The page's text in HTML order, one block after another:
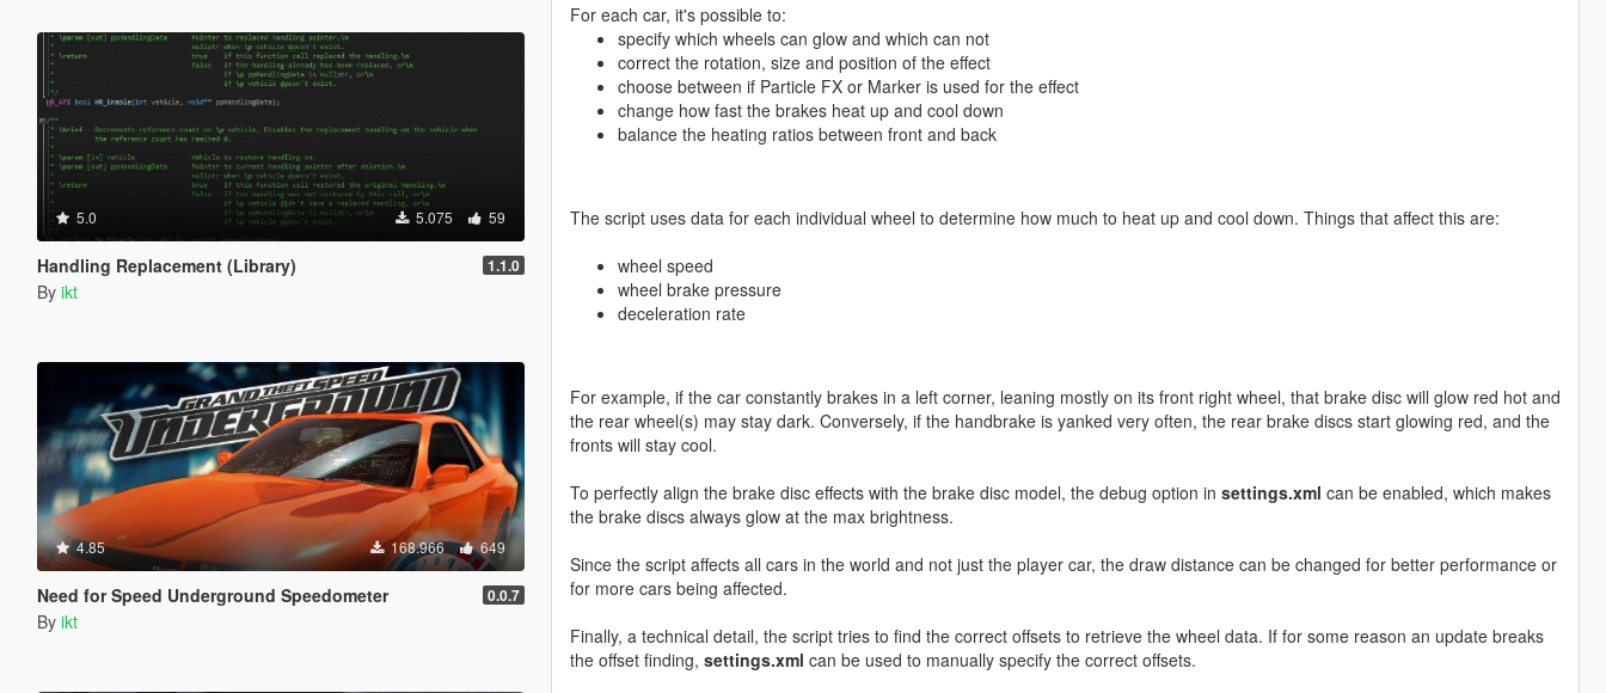
5.0 5.075 59
Handling Replacement (Library) 1.1.0
By ikt
4.85 168.966 649
Need for Speed Underground Speedometer 0.0.7
By ikt
For each car, it's possible to:
specify which wheels can glow and which can not
correct the rotation, size and position of the effect
choose between if Particle FX or Marker is used for the effect
change how fast the brakes heat up and cool down
balance the heating ratios between front and back
The script uses data for each individual wheel to determine how much to heat up and cool down. Things that affect this are:
wheel speed
wheel brake pressure
deceleration rate
For example, if the car constantly brakes in a left corner, leaning mostly on its front right wheel, that brake disc will glow red hot and
the rear wheel(s) may stay dark. Conversely, if the handbrake is yanked very often, the rear brake discs start glowing red, and the
fronts will stay cool.
To perfectly align the brake disc effects with the brake disc model, the debug option in settings.xml can be enabled, which makes
the brake discs always glow at the max brightness.
Since the script affects all cars in the world and not just the player car, the draw distance can be changed for better performance or
for more cars being affected.
Finally, a technical detail, the script tries to find the correct offsets to retrieve the wheel data. If for some reason an update breaks
the offset finding, settings.xml can be used to manually specify the correct offsets.